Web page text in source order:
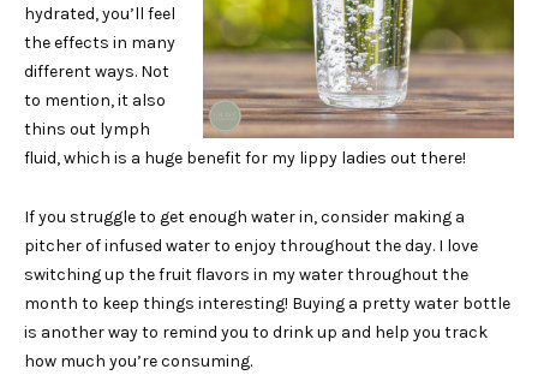
hydrated, you’ll feel
the effects in many
different ways. Not
to mention, it also
thins out lymph
fluid, which is a huge benefit for my lippy ladies out there!
If you struggle to get enough water in, consider making a
pitcher of infused water to enjoy throughout the day. I love
switching up the fruit flavors in my water throughout the
month to keep things interesting! Buying a pretty water bottle
is another way to remind you to drink up and help you track
how much you’re consuming.